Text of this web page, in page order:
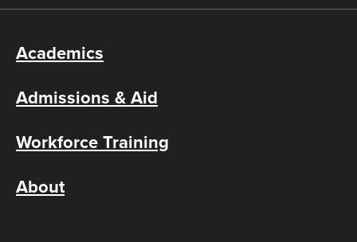
Academics
Admissions & Aid
Workforce Training
About